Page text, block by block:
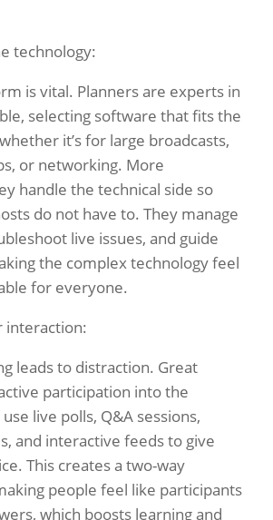
technology:
is vital. Planners are experts in
selecting software that fits the
it’s for large broadcasts,
or networking. More
handle the technical side so
do not have to. They manage
live issues, and guide
the complex technology feel
for everyone.
interaction:
leads to distraction. Great
participation into the
live polls, Q&A sessions,
and interactive feeds to give
This creates a two-way
people feel like participants
which boosts learning and